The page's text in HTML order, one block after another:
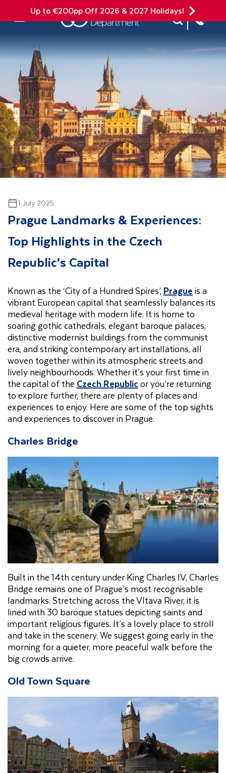
Up to €200pp Off 2026 & 2027 Holidays!
Mobile Menu
Site Search
1 July 2025
Prague Landmarks & Experiences:
Top Highlights in the Czech
Republic’s Capital
Known as the ‘City of a Hundred Spires’, Pragueis a
vibrant European capital that seamlessly balances its
medieval heritage with modern life. It is home to
soaring gothic cathedrals, elegant baroque palaces,
distinctive modernist buildings from the communist
era, and striking contemporary art installations, all
woven together within its atmospheric streets and
lively neighbourhoods. Whether it’s your first time in
the capital of theCzech Republicor you’re returning
to explore further, there are plenty of places and
experiences to enjoy. Here are some of the top sights
and experiences to discover in Prague.
Charles Bridge
Built in the 14th century under King Charles IV, Charles
Bridge remains one of Prague’s most recognisable
landmarks. Stretching across the Vltava River, it is
lined with 30 baroque statues depicting saints and
important religious figures. It’s a lovely place to stroll
and take in the scenery. We suggest going early in the
morning for a quieter, more peaceful walk before the
big crowds arrive.
Old Town Square